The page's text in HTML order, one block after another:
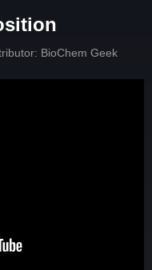
BioChem Geek